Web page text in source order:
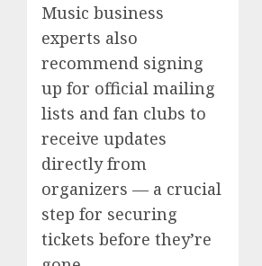
Music business
experts also
recommend signing
up for official mailing
lists and fan clubs to
receive updates
directly from
organizers — a crucial
step for securing
tickets before they’re